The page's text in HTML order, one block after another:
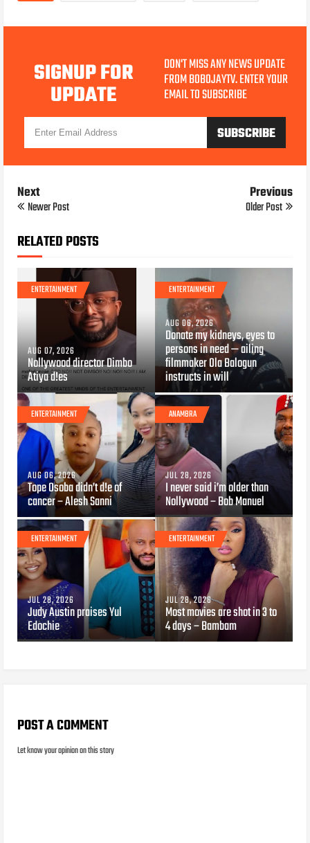
SIGNUP FOR
UPDATE
DON'T MISS ANY NEWS UPDATE
FROM BOBOJAYTV. ENTER YOUR
EMAIL TO SUBSCRIBE
Next
Newer Post
Previous
Older Post
RELATED POSTS
ENTERTAINMENT
AUG 07, 2026
Nollywood director Dimbo
Atiya d!es
ENTERTAINMENT
AUG 06, 2026
Donate my kidneys, eyes to
persons in need — ailing
filmmaker Ola Balogun
instructs in will
ENTERTAINMENT
AUG 06, 2026
Tope Osoba didn’t d!e of
cancer – Alesh Sanni
ANAMBRA
JUL 28, 2026
I never said i’m older than
Nollywood – Bob Manuel
ENTERTAINMENT
JUL 28, 2026
Judy Austin praises Yul
Edochie
ENTERTAINMENT
JUL 28, 2026
Most movies are shot in 3 to
4 days – Bambam
POST A COMMENT
Let know your opinion on this story